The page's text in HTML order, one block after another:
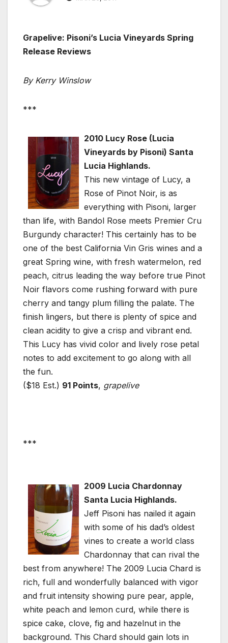
Grapelive: Pisoni’s Lucia Vineyards Spring
Release Reviews
By Kerry Winslow
***
2010 Lucy Rose (Lucia
Vineyards by Pisoni) Santa
Lucia Highlands.
This new vintage of Lucy, a
Rose of Pinot Noir, is as
everything with Pisoni, larger
than life, with Bandol Rose meets Premier Cru
Burgundy character! This certainly has to be
one of the best California Vin Gris wines and a
great Spring wine, with fresh watermelon, red
peach, citrus leading the way before true Pinot
Noir flavors come rushing forward with pure
cherry and tangy plum filling the palate. The
finish lingers, but there is plenty of spice and
clean acidity to give a crisp and vibrant end.
This Lucy has vivid color and lively rose petal
notes to add excitement to go along with all
the fun.
($18 Est.) 91 Points, grapelive
***
2009 Lucia Chardonnay
Santa Lucia Highlands.
Jeff Pisoni has nailed it again
with some of his dad’s oldest
vines to create a world class
Chardonnay that can rival the
best from anywhere! The 2009 Lucia Chard is
rich, full and wonderfully balanced with vigor
and fruit intensity showing pure pear, apple,
white peach and lemon curd, while there is
spice cake, clove, fig and hazelnut in the
background. This Chard should gain lots in